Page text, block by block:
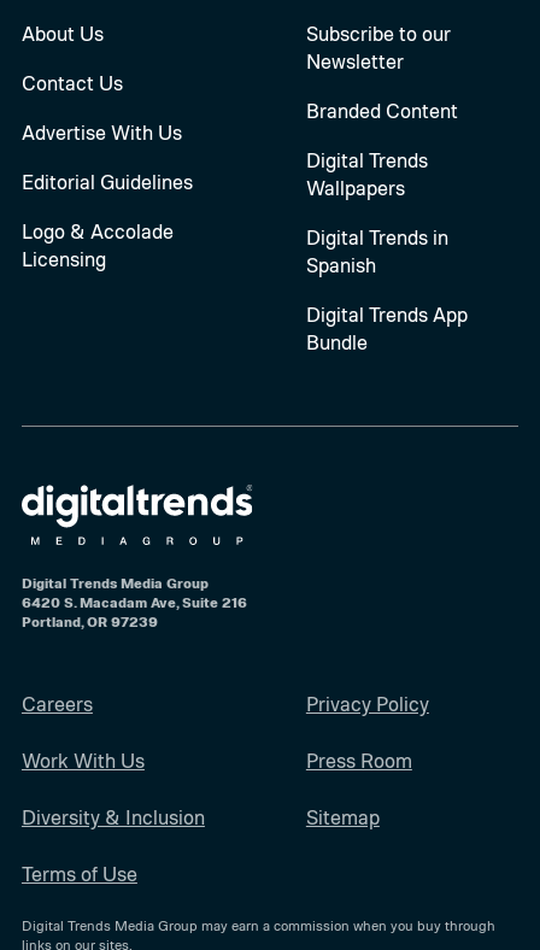
About Us
Contact Us
Advertise With Us
Editorial Guidelines
Logo & Accolade
Licensing
Subscribe to our
Newsletter
Branded Content
Digital Trends
Wallpapers
Digital Trends in
Spanish
Digital Trends App
Bundle
Digital Trends Media Group
6420 S. Macadam Ave, Suite 216
Portland, OR 97239
Careers
Work With Us
Diversity & Inclusion
Terms of Use
Privacy Policy
Press Room
Sitemap
Digital Trends Media Group may earn a commission when you buy through
links on our sites.